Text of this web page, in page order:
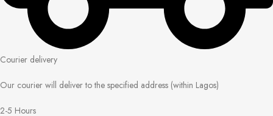
Courier delivery
Our courier will deliver to the specified address (within Lagos)
2-5 Hours